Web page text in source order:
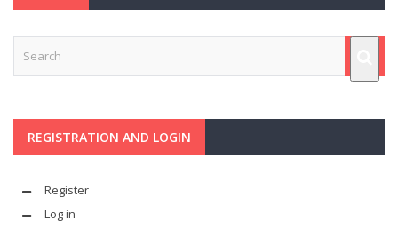
REGISTRATION AND LOGIN
Register
Log in